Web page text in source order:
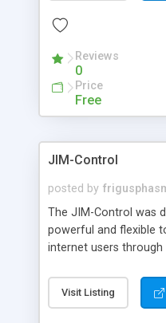
Reviews
0
Price
Free
JIM-Control
posted by
The JIM-Control was
powerful and flexible
internet users
web browser support,
control allows your
Visit Listing